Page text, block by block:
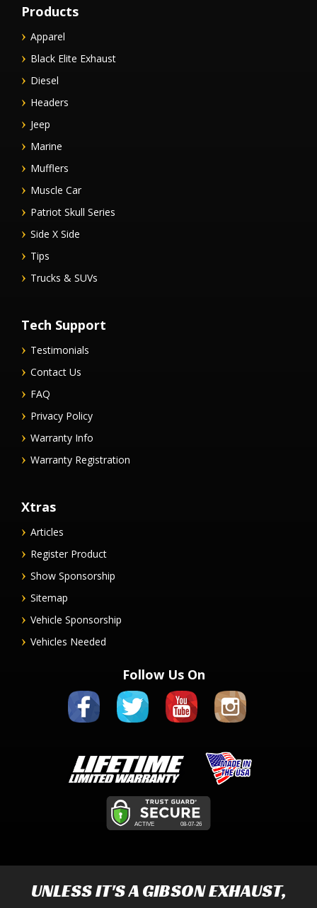
Products
Apparel
Black Elite Exhaust
Diesel
Headers
Jeep
Marine
Mufflers
Muscle Car
Patriot Skull Series
Side X Side
Tips
Trucks & SUVs
Tech Support
Testimonials
Contact Us
FAQ
Privacy Policy
Warranty Info
Warranty Registration
Xtras
Articles
Register Product
Show Sponsorship
Sitemap
Vehicle Sponsorship
Vehicles Needed
Follow Us On
UNLESS IT'S AGIBSON EXHAUST,